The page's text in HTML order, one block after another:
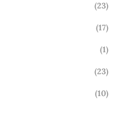
(23)
(17)
(1)
(23)
(10)